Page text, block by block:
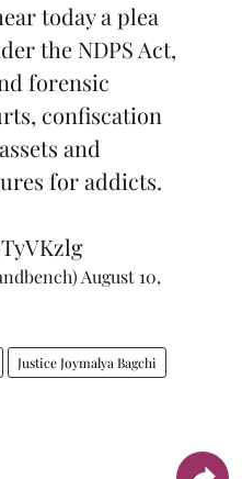
today a plea
the NDPS Act,
forensic
confiscation
and
for addicts.
August 10,
Justice Joymalya Bagchi